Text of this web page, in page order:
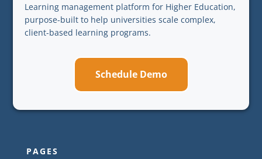
Learning management platform for Higher Education,
purpose-built to help universities scale complex,
client-based learning programs.
Schedule Demo
PAGES